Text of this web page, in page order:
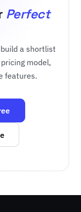
Perfect
a shortlist
model,
features.